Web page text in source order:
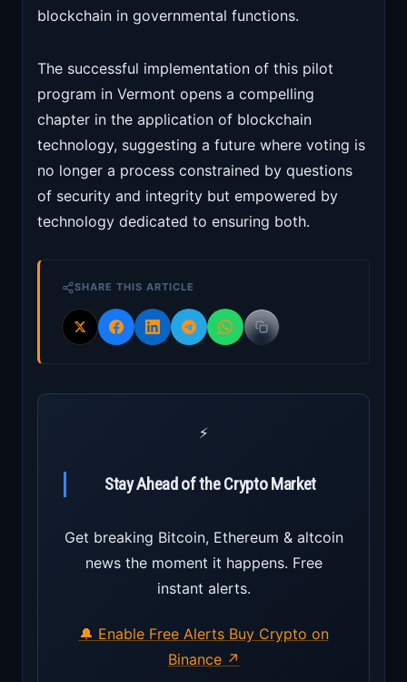
blockchain in governmental functions.
The successful implementation of this pilot
program in Vermont opens a compelling
chapter in the application of blockchain
technology, suggesting a future where voting is
no longer a process constrained by questions
of security and integrity but empowered by
technology dedicated to ensuring both.
SHARE THIS ARTICLE
⚡
Stay Ahead of the Crypto Market
Get breaking Bitcoin, Ethereum & altcoin
news the moment it happens. Free
instant alerts.
🔔 Enable Free Alerts Buy Crypto on
Binance ↗